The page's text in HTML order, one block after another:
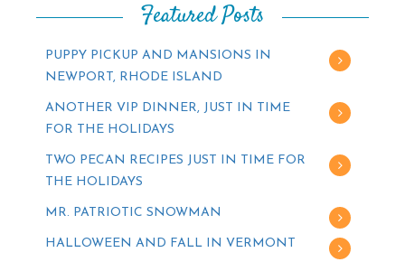
Featured Posts
PUPPY PICKUP AND MANSIONS IN
NEWPORT, RHODE ISLAND
ANOTHER VIP DINNER, JUST IN TIME
FOR THE HOLIDAYS
TWO PECAN RECIPES JUST IN TIME FOR
THE HOLIDAYS
MR. PATRIOTIC SNOWMAN
HALLOWEEN AND FALL IN VERMONT